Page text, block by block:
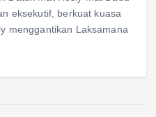
eksekutif, berkuat kuasa
menggantikan Laksamana